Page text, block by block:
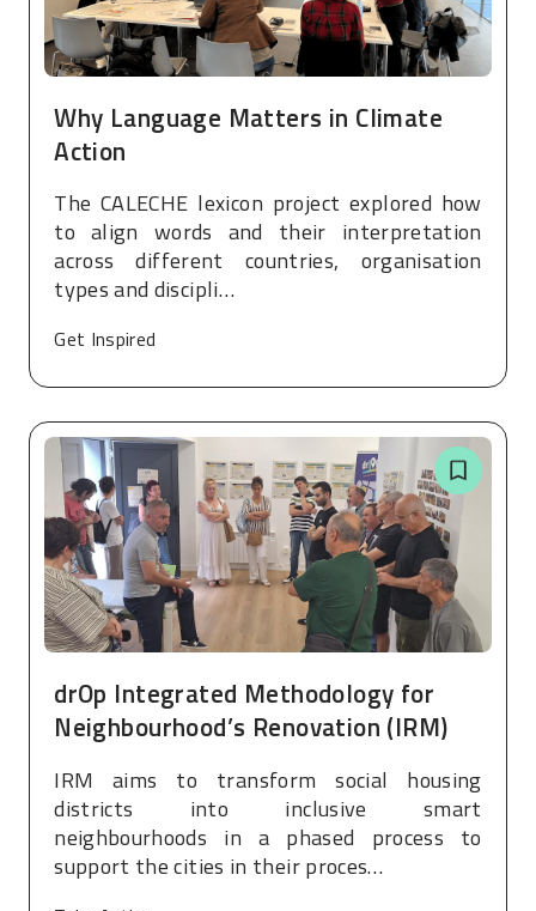
Why Language Matters in Climate
Action
The CALECHE lexicon project explored how
to align words and their interpretation
across different countries, organisation
types and discipli…
Get Inspired
drOp Integrated Methodology for
Neighbourhood’s Renovation (IRM)
IRM aims to transform social housing
districts into inclusive smart
neighbourhoods in a phased process to
support the cities in their proces…